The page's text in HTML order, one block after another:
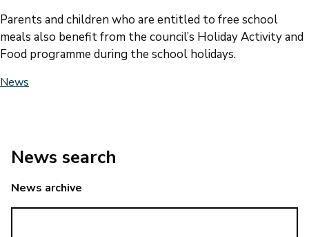
Parents and children who are entitled to free school
meals also benefit from the council’s Holiday Activity and
Food programme during the school holidays.
News
News search
News archive